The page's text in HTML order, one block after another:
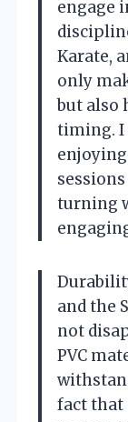
engage
Karate,
only
but also
timing. I
turning
and the
not
PVC
fact that